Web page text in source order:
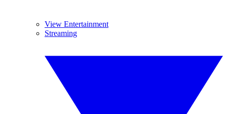
View Entertainment
Streaming